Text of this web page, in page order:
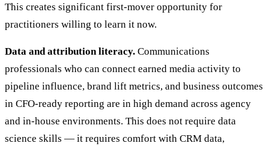
This creates significant first-mover opportunity for
practitioners willing to learn it now.
Data and attribution literacy. Communications
professionals who can connect earned media activity to
pipeline influence, brand lift metrics, and business outcomes
in CFO-ready reporting are in high demand across agency
and in-house environments. This does not require data
science skills — it requires comfort with CRM data,